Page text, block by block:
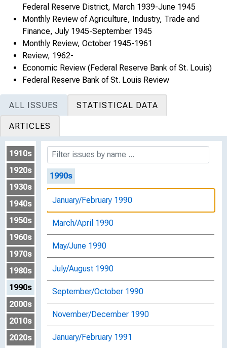
Federal Reserve District, March 1939-June 1945
Monthly Review of Agriculture, Industry, Trade and
Finance, July 1945-September 1945
Monthly Review, October 1945-1961
Review, 1962-
Economic Review (Federal Reserve Bank of St. Louis)
Federal Reserve Bank of St. Louis Review
ALL ISSUES STATISTICAL DATA
ARTICLES
1910s
1920s
1930s
1940s
1950s
1960s
1970s
1980s
1990s
2000s
2010s
2020s
November/December 1988
January/February 1989
March/April 1989
May/June 1989
July/August 1989
November/December 1989
1990s
January/February 1990
March/April 1990
May/June 1990
July/August 1990
September/October 1990
November/December 1990
January/February 1991